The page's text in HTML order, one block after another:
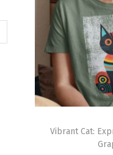
Vibrant Cat: